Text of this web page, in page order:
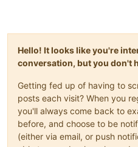
Hello! It looks like you're
conversation, but you don't
Getting fed up of having to
posts each visit? When you
you'll always come back to
before, and choose to be
(either via email, or push